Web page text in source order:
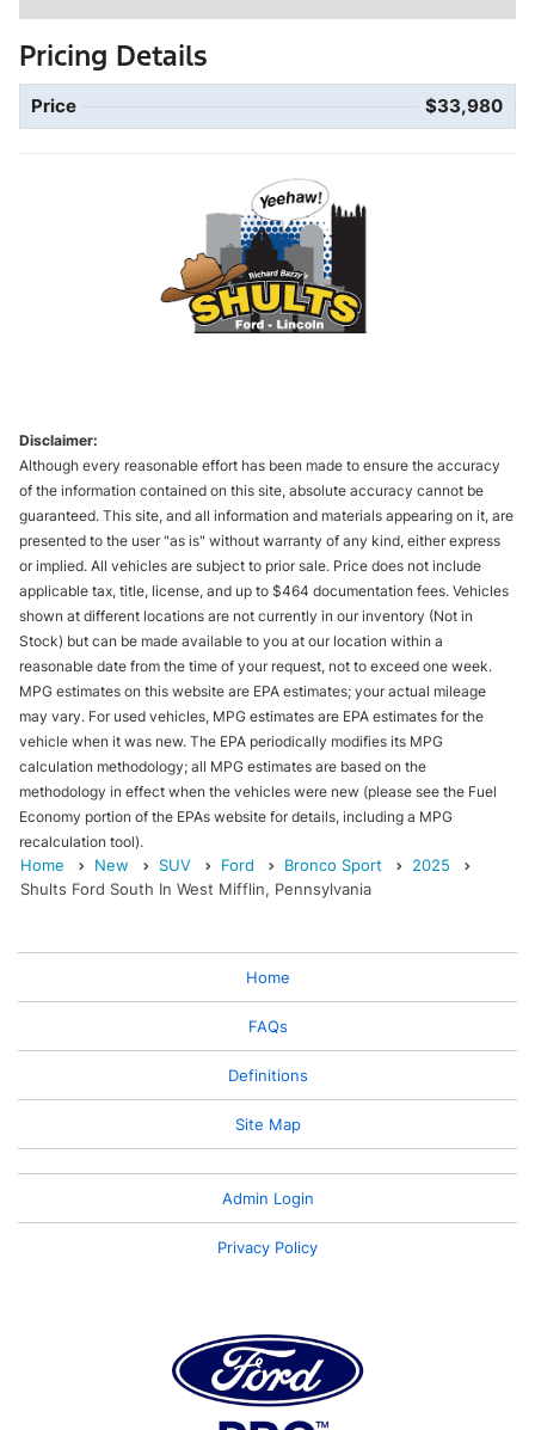
Pricing Details
Price $33,980
Disclaimer:
Although every reasonable effort has been made to ensure the accuracy
of the information contained on this site, absolute accuracy cannot be
guaranteed. This site, and all information and materials appearing on it, are
presented to the user "as is" without warranty of any kind, either express
or implied. All vehicles are subject to prior sale. Price does not include
applicable tax, title, license, and up to $464 documentation fees. Vehicles
shown at different locations are not currently in our inventory (Not in
Stock) but can be made available to you at our location within a
reasonable date from the time of your request, not to exceed one week.
MPG estimates on this website are EPA estimates; your actual mileage
may vary. For used vehicles, MPG estimates are EPA estimates for the
vehicle when it was new. The EPA periodically modifies its MPG
calculation methodology; all MPG estimates are based on the
methodology in effect when the vehicles were new (please see the Fuel
Economy portion of the EPAs website for details, including a MPG
recalculation tool).
Home
New SUV Ford Bronco Sport
2025
Shults Ford South In West Mifflin, Pennsylvania
Home
FAQs
Definitions
Site Map
Admin Login
Privacy Policy